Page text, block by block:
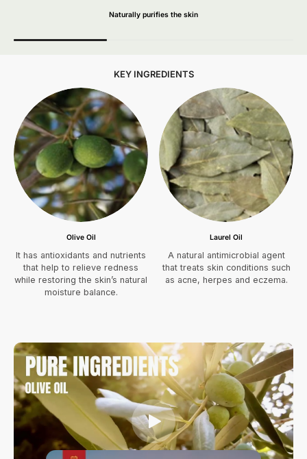
Naturally purifies the skin
KEY INGREDIENTS
Olive Oil
It has antioxidants and nutrients
that help to relieve redness
while restoring the skin’s natural
moisture balance.
Laurel Oil
A natural antimicrobial agent
that treats skin conditions such
as acne, herpes and eczema.